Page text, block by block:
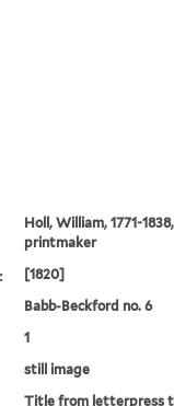
Holl, William, 1771-1838,
printmaker
[1820]
Babb-Beckford no. 6
1
still image
Title from letterpress